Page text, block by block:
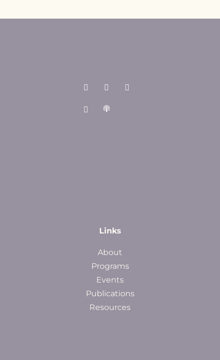
Links
About
Programs
Events
Publications
Resources